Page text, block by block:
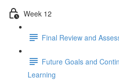
Week 12
Final Review and
Future Goals and
Learning